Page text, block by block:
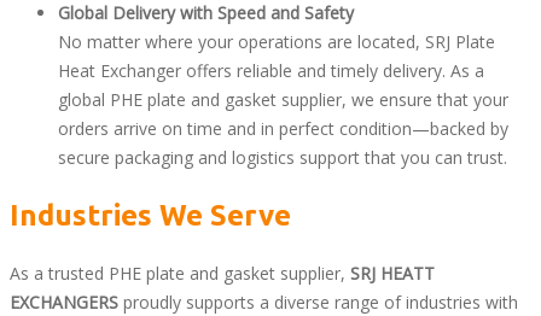
Global Delivery with Speed and Safety
No matter where your operations are located, SRJ Plate
Heat Exchanger offers reliable and timely delivery. As a
global PHE plate and gasket supplier, we ensure that your
orders arrive on time and in perfect condition—backed by
secure packaging and logistics support that you can trust.
Industries We Serve
As a trusted PHE plate and gasket supplier, SRJ HEATT
EXCHANGERS proudly supports a diverse range of industries with